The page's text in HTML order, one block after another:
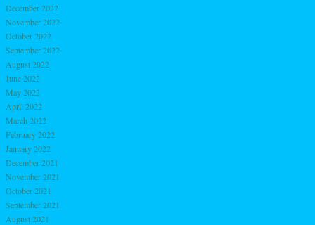
December 2022
November 2022
October 2022
September 2022
August 2022
June 2022
May 2022
April 2022
March 2022
February 2022
January 2022
December 2021
November 2021
October 2021
September 2021
August 2021